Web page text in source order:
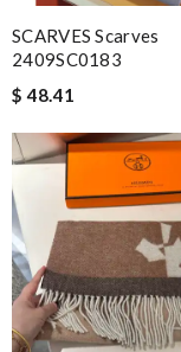
SCARVES Scarves
2409SC0183
$ 48.41